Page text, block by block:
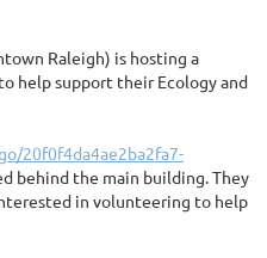
Raleigh) is hosting a
help support their Ecology and
20f0f4da4ae2ba2fa7-
behind the main building. They
in volunteering to help